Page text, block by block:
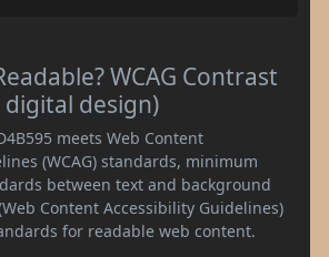
WCAG Contrast
digital design)
meets Web Content
(WCAG) standards, minimum
between text and background
Content Accessibility Guidelines)
for readable web content.